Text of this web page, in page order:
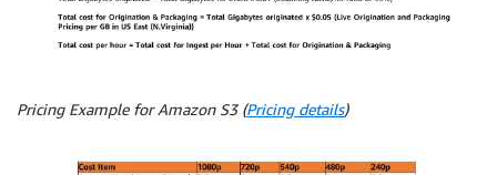
Pricing Example for Amazon S3 (Pricing details)